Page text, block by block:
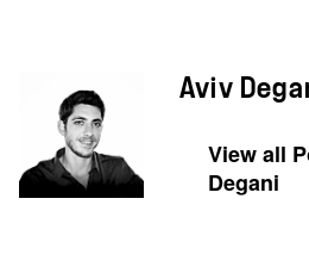
Aviv
View all
Degani